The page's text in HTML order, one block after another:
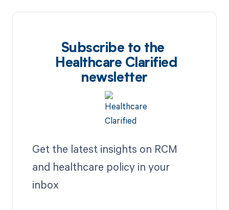
Subscribe to the
Healthcare Clarified
newsletter
Get the latest insights on RCM
and healthcare policy in your
inbox